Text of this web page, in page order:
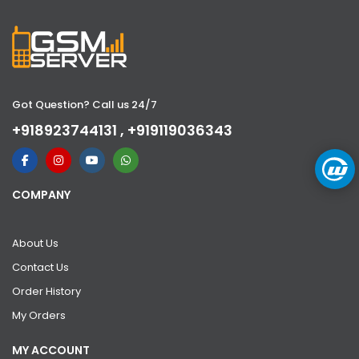
Got Question? Call us 24/7
+918923744131 , +919119036343
COMPANY
About Us
Contact Us
Order History
My Orders
MY ACCOUNT